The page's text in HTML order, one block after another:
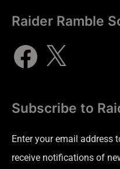
Raider Ramble
Subscribe to
Enter your email address
receive notifications of